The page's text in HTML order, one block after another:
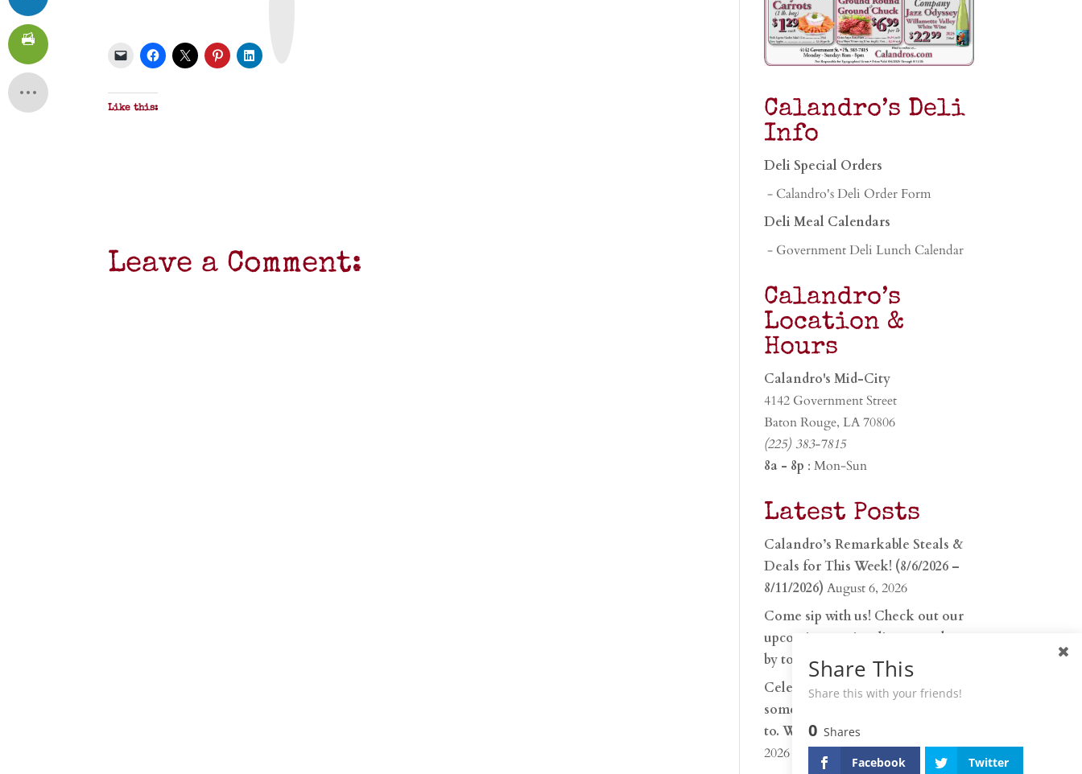
Like this:
Leave a Comment:
Calandro’s Deli
Info
Deli Special Orders
- Calandro's Deli Order Form
Deli Meal Calendars
- Government Deli Lunch Calendar
Calandro’s
Location &
Hours
Calandro's Mid-City
4142 Government Street
Baton Rouge, LA 70806
(225) 383-7815
8a - 8p : Mon-Sun
Latest Posts
Calandro’s Remarkable Steals &
Deals for This Week! (8/6/2026 –
8/11/2026) August 6, 2026
Come sip with us! Check out our
upcoming tasting lineup and stop
by to discover…
July 30, 2026
Celebrate 250 years with
something worth raising a glass
to. Whether you’re hu…
2026
Share This
Share this with your friends!
0 Shares
Facebook
Twitter